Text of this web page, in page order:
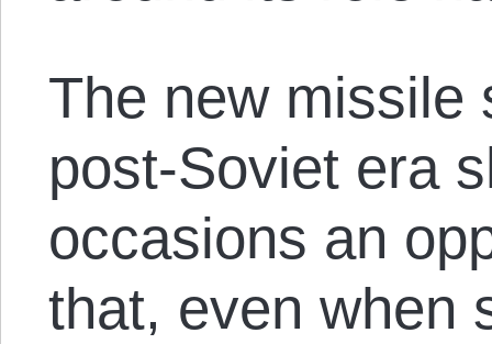
The new
post-Soviet era
occasions an
that, even when